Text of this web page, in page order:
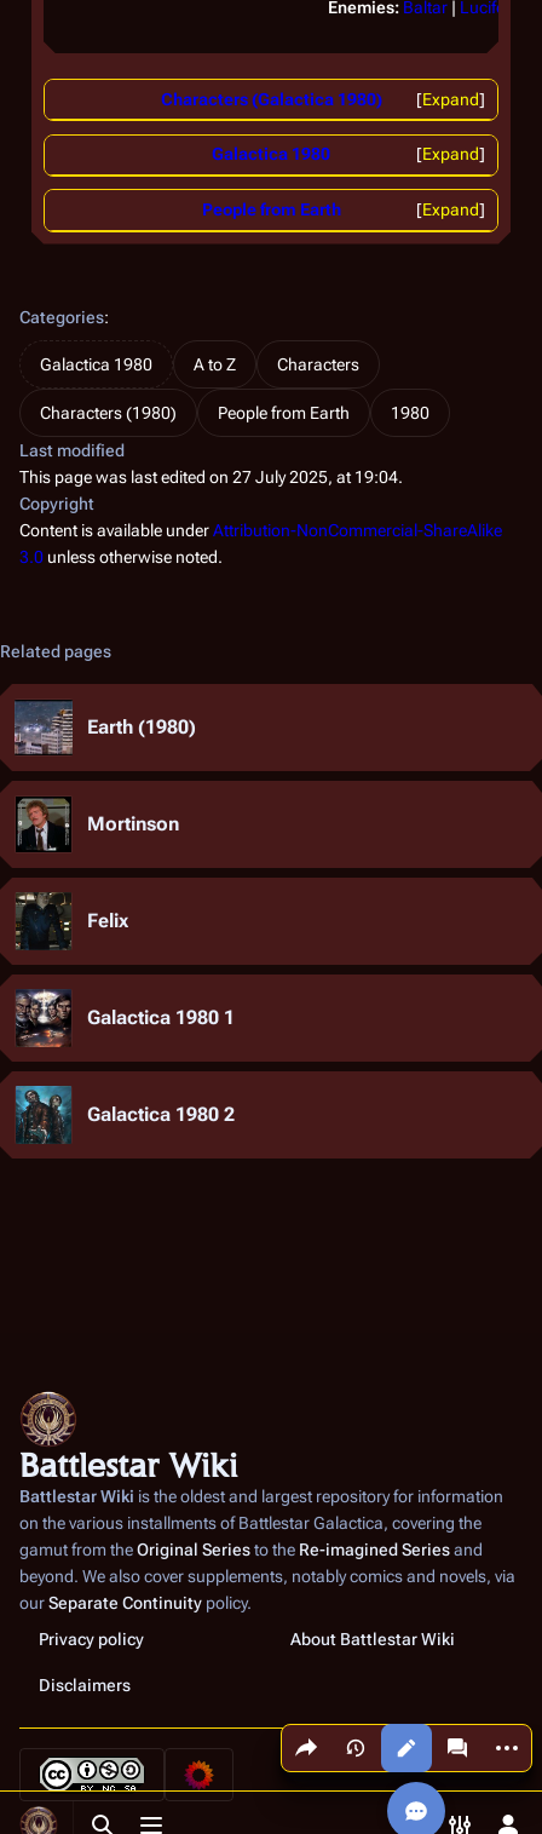
Share this page
Views More
Enemies: Baltar| Lucifer
Expand
Characters (Galactica 1980)
Expand
Galactica 1980
Expand
People from Earth
Categories:
Galactica 1980 A to Z Characters
Characters (1980) People from Earth
1980
Last modified
This page was last edited on 27 July 2025, at 19:04.
Copyright
Content is available underAttribution-NonCommercial-ShareAlike
3.0 unless otherwise noted.
Related pages
Earth (1980)
Mortinson
Felix
Galactica 1980 1
Galactica 1980 2
Battlestar Wiki
Battlestar Wiki is the oldest and largest repository for information
on the various installments ofBattlestar Galactica, covering the
gamut from theOriginal Seriesto the Re-imagined Seriesand
beyond. We also cover supplements, notably comics and novels, via
ourSeparate Continuity policy.
Privacy policy
About Battlestar Wiki
Disclaimers